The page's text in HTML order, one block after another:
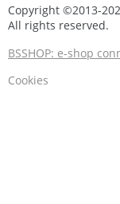
Copyright ©2013-
All rights reserved.
BSSHOP: e-shop
Cookies